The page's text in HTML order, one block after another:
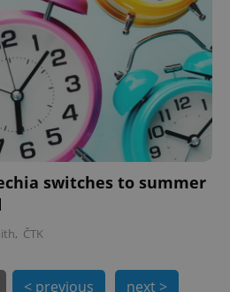
switches to summer
, ČTK
< previous next >